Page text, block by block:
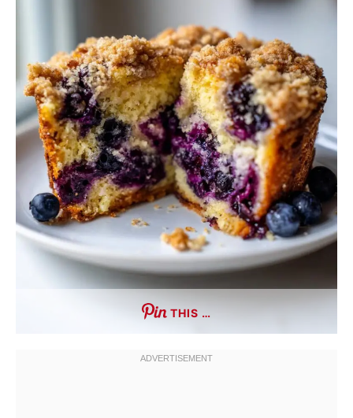
THIS …